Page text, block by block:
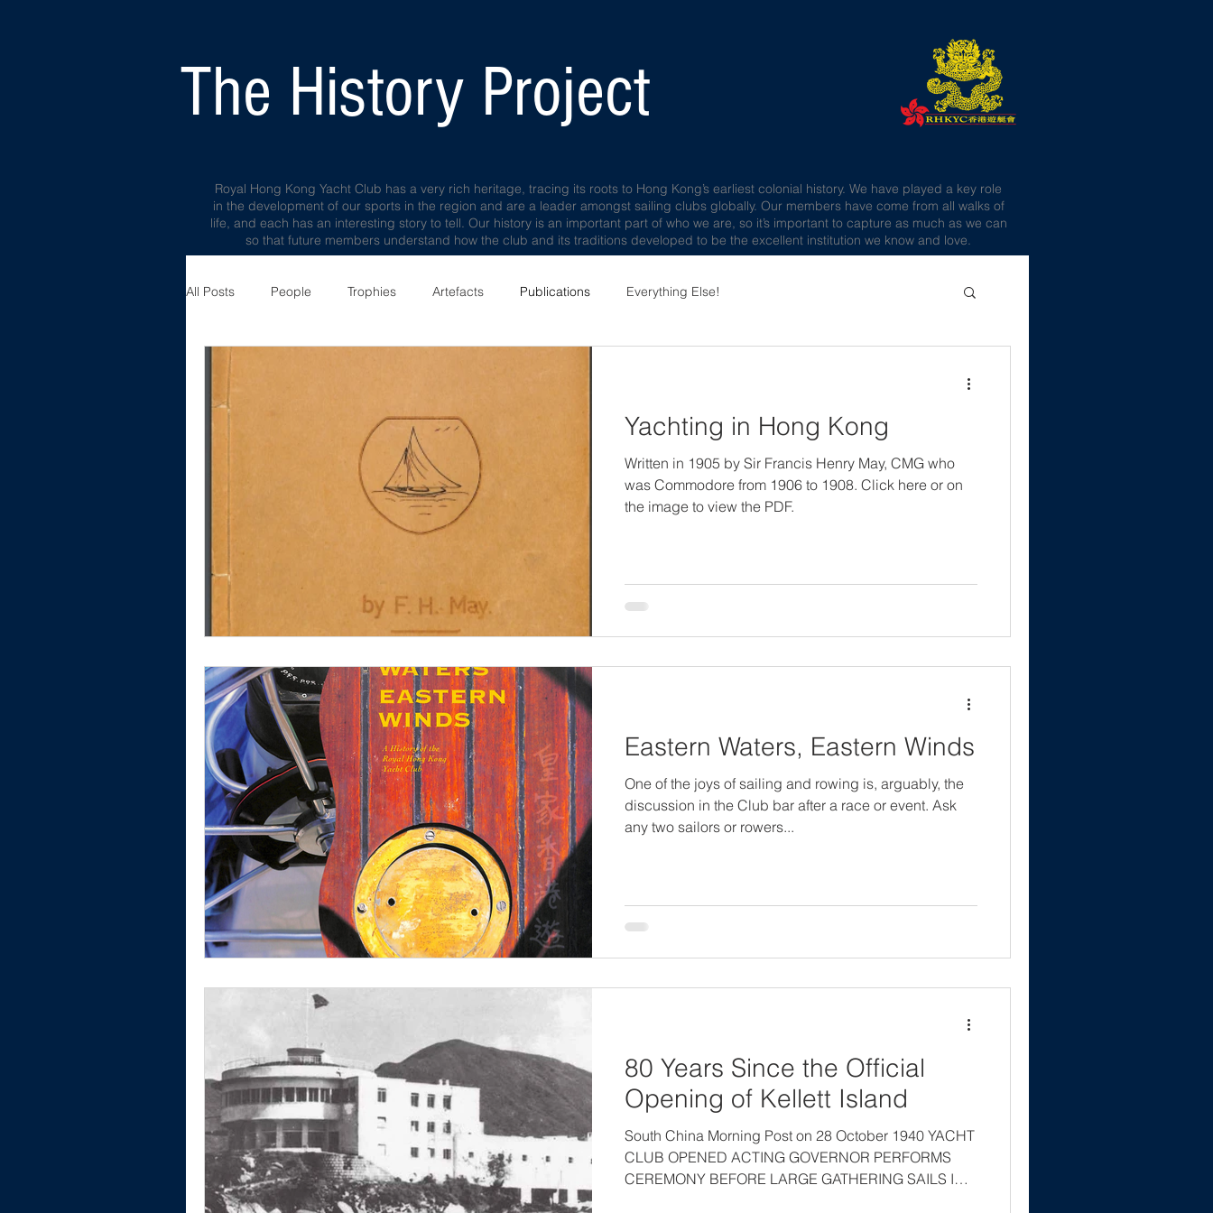
The History Project
Royal Hong Kong Yacht Club has a very rich heritage, tracing its roots to Hong Kong’s earliest colonial history. We have played a key role
in the development of our sports in the region and are a leader amongst sailing clubs globally. Our members have come from all walks of
life, and each has an interesting story to tell. Our history is an important part of who we are, so it’s important to capture as much as we can
so that future members understand how the club and its traditions developed to be the excellent institution we know and love.
All Posts People Trophies Artefacts Publications Everything Else!
Yachting in Hong Kong
Written in 1905 by Sir Francis Henry May, CMG who
was Commodore from 1906 to 1908. Click here or on
the image to view the PDF.
Eastern Waters, Eastern Winds
One of the joys of sailing and rowing is, arguably, the
discussion in the Club bar after a race or event. Ask
any two sailors or rowers...
80 Years Since the Official
Opening of Kellett Island
South China Morning Post on 28 October 1940 YACHT
CLUB OPENED ACTING GOVERNOR PERFORMS
CEREMONY BEFORE LARGE GATHERING SAILS IN